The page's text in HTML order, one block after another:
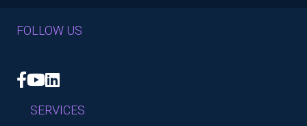
FOLLOW US
Facebook
YouTube
LinkedIn
SERVICES